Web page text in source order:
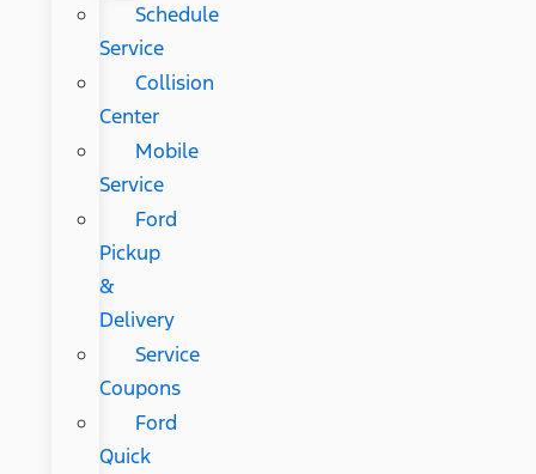
Schedule
Service
Collision
Center
Mobile
Service
Ford
Pickup
&
Delivery
Service
Coupons
Ford
Quick